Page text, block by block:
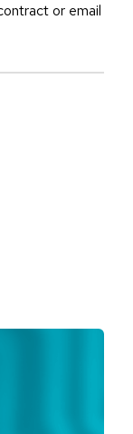
or email